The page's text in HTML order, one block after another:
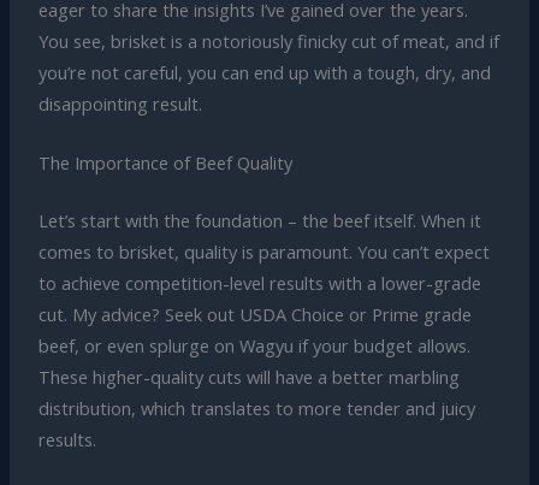
eager to share the insights I’ve gained over the years.
You see, brisket is a notoriously finicky cut of meat, and if
you’re not careful, you can end up with a tough, dry, and
disappointing result.
The Importance of Beef Quality
Let’s start with the foundation – the beef itself. When it
comes to brisket, quality is paramount. You can’t expect
to achieve competition-level results with a lower-grade
cut. My advice? Seek out USDA Choice or Prime grade
beef, or even splurge on Wagyu if your budget allows.
These higher-quality cuts will have a better marbling
distribution, which translates to more tender and juicy
results.